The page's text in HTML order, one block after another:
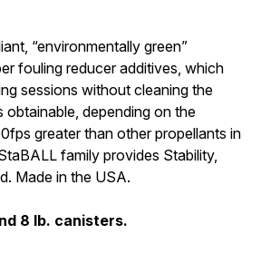
“environmentally green”
fouling reducer additives, which
sessions without cleaning the
obtainable, depending on the
greater than other propellants in
family provides Stability,
Made in the USA.
8 lb. canisters.